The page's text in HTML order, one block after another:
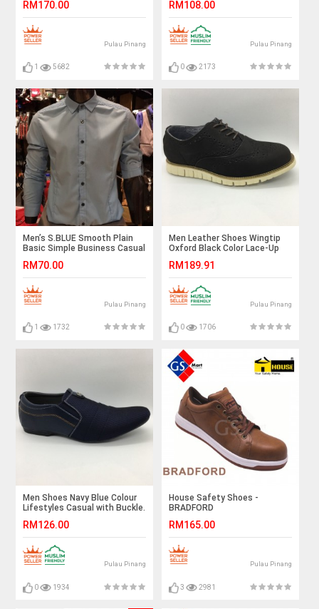
RM170.00
Pulau Pinang
1 5682
RM108.00
Pulau Pinang
0 2173
Men’s S.BLUE Smooth Plain
Basic Simple Business Casual
RM70.00
Pulau Pinang
1 1732
Men Leather Shoes Wingtip
Oxford Black Color Lace-Up
RM189.91
Pulau Pinang
0 1706
Men Shoes Navy Blue Colour
Lifestyles Casual with Buckle.
RM126.00
Pulau Pinang
0 1934
House Safety Shoes -
BRADFORD
RM165.00
Pulau Pinang
3 2981